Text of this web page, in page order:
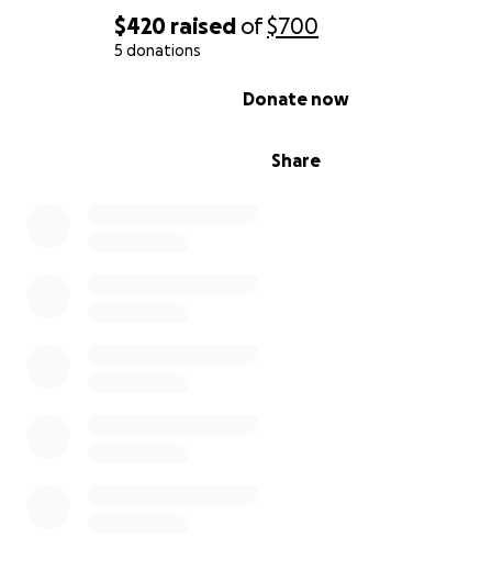
$420 raised of$700
5 donations
Share
Donate now